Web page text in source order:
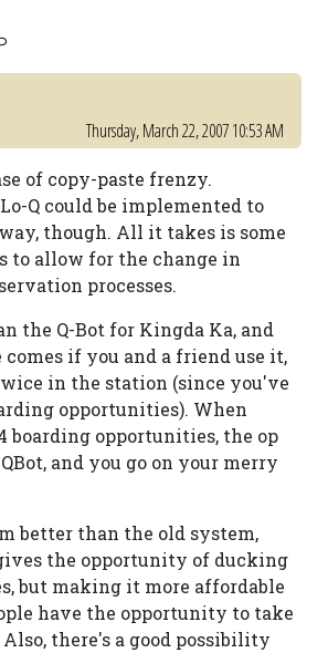
Thursday, March 22, 2007 10:53 AM
of copy-paste frenzy.
Q could be implemented to
though. All it takes is some
to allow for the change in
processes.
the Q-Bot for Kingda Ka, and
if you and a friend use it,
in the station (since you've
opportunities). When
boarding opportunities, the op
and you go on your merry
better than the old system,
the opportunity of ducking
but making it more affordable
have the opportunity to take
there's a good possibility